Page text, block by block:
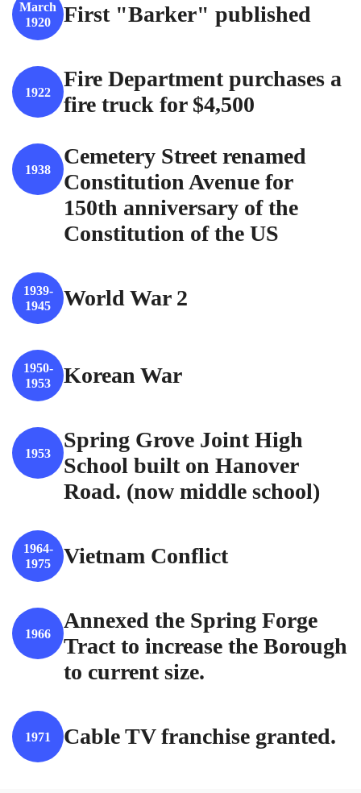
March
1920
First "Barker" published
1922
Fire Department purchases a
fire truck for $4,500
1938
Cemetery Street renamed
Constitution Avenue for
150th anniversary of the
Constitution of the US
1939-
1945
World War 2
1950-
1953
Korean War
1953
Spring Grove Joint High
School built on Hanover
Road. (now middle school)
1964-
1975
Vietnam Conflict
1966
Annexed the Spring Forge
Tract to increase the Borough
to current size.
1971 Cable TV franchise granted.